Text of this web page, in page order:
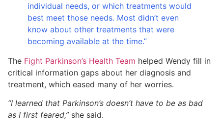
individual needs, or which treatments would
best meet those needs. Most didn’t even
know about other treatments that were
becoming available at the time.”
The Fight Parkinson’s Health Team helped Wendy fill in
critical information gaps about her diagnosis and
treatment, which eased many of her worries.
“I learned that Parkinson’s doesn’t have to be as bad
as I first feared,”she said.